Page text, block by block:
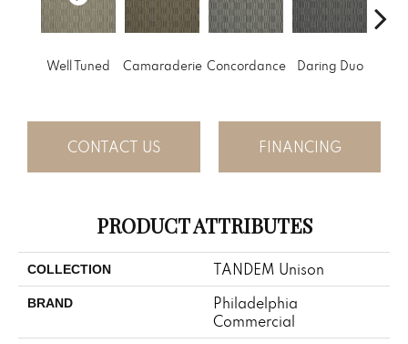
Well Tuned Camaraderie Concordance Daring Duo
CONTACT US FINANCING
PRODUCT ATTRIBUTES
COLLECTION TANDEM Unison
BRAND
Philadelphia
Commercial